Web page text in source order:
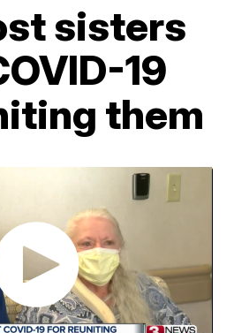
sisters
19
them